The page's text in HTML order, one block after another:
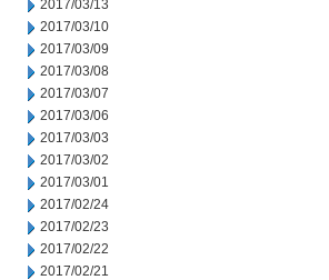
2017/03/13
2017/03/10
2017/03/09
2017/03/08
2017/03/07
2017/03/06
2017/03/03
2017/03/02
2017/03/01
2017/02/24
2017/02/23
2017/02/22
2017/02/21